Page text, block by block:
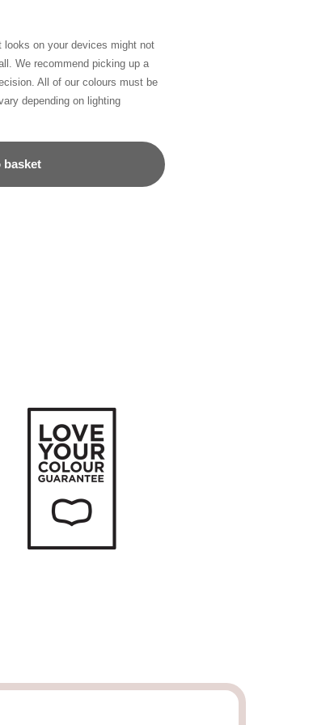
looks on your devices might not
We recommend picking up a
All of our colours must be
depending on lighting
basket